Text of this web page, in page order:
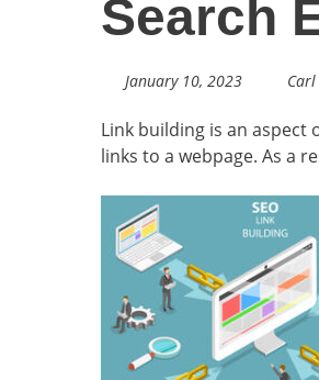
Search
January 10, 2023
Link building is an
links to a webpage. As a